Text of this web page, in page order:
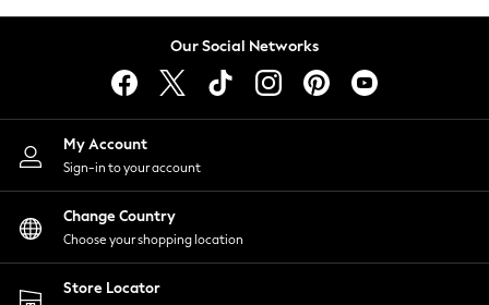
Lingerie
Nightwear
Shirts & Blouses
Shorts
Skirts
Suits & Tailoring
Sportswear
Swimwear
Our Social Networks
My Account
Sign-in to your account
Change Country
Choose your shopping location
Store Locator